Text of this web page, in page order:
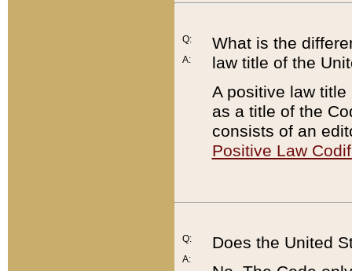
Q:
A:
What is the
law title of the
A positive law
as a title of the
consists of an
Positive Law
Q:
A:
Does the United